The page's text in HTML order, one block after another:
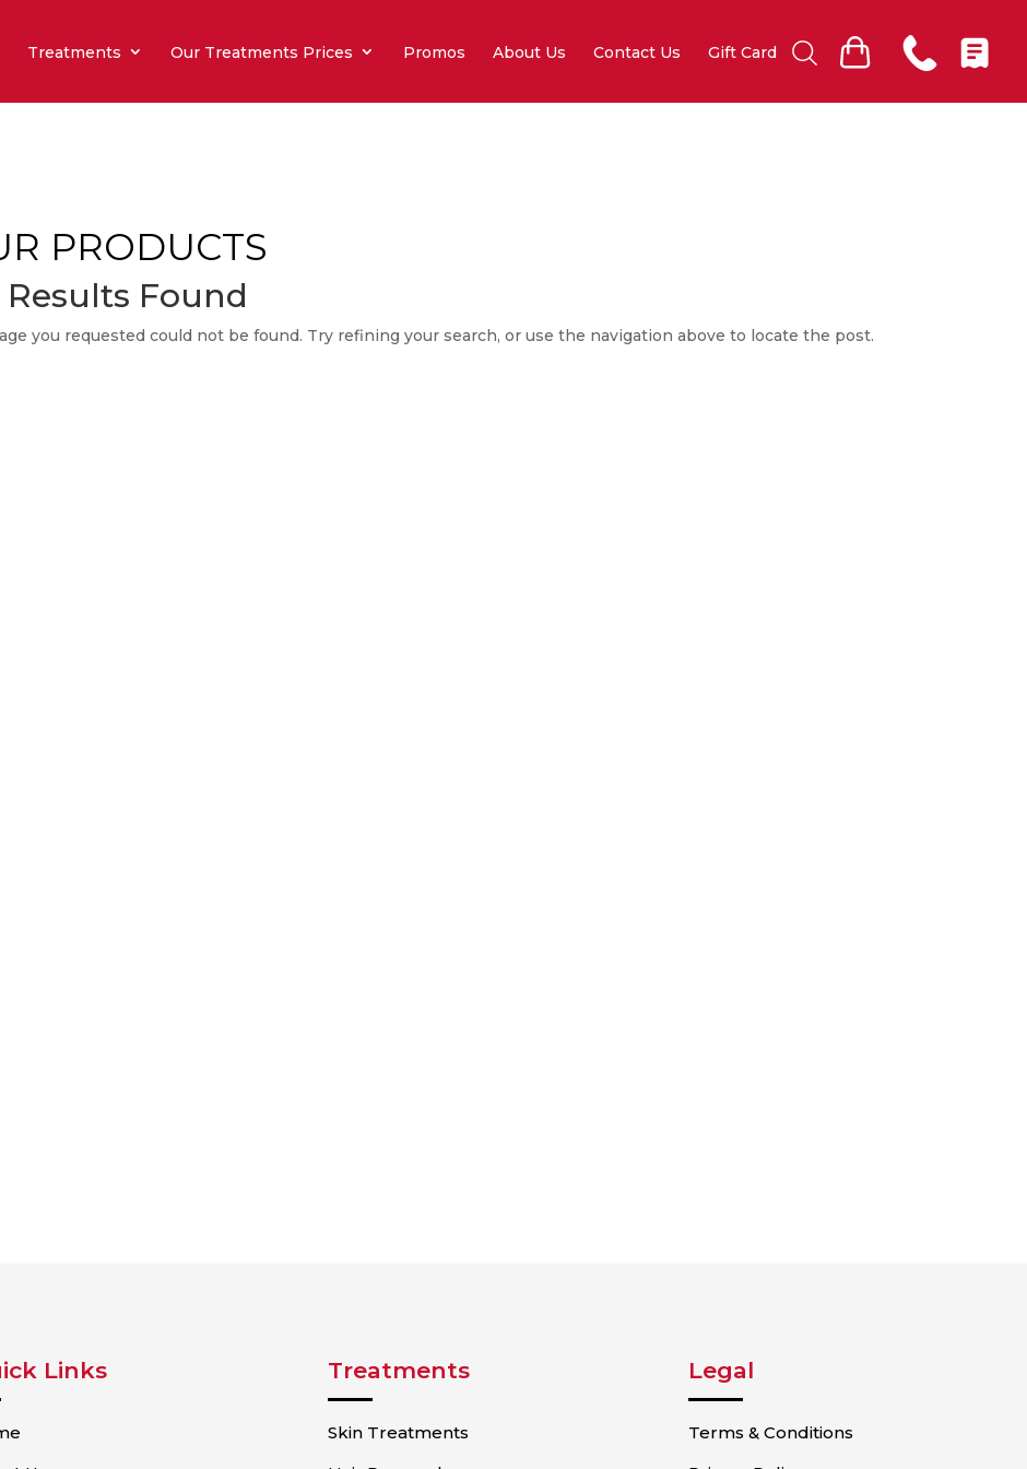
Treatments Our Treatments Prices Promos About Us Contact Us Gift Card
PRODUCTS
Results Found
you requested could not be found. Try refining your search, or use the navigation above to locate the post.
Links Treatments
Skin Treatments
Legal
Terms & Conditions